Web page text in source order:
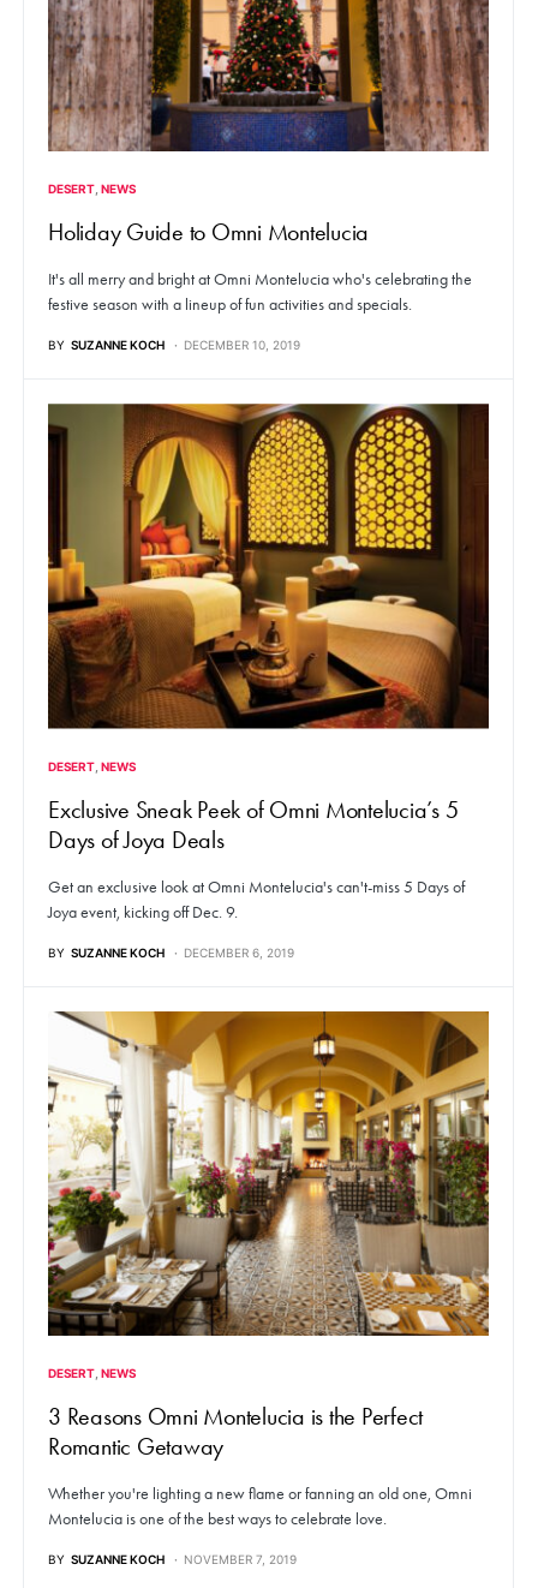
DESERT NEWS
Holiday Guide to Omni Montelucia
It's all merry and bright at Omni Montelucia who's celebrating the
festive season with a lineup of fun activities and specials.
BY SUZANNE KOCH DECEMBER 10, 2019
DESERT NEWS
Exclusive Sneak Peek of Omni Montelucia’s 5
Days of Joya Deals
Get an exclusive look at Omni Montelucia's can't-miss 5 Days of
Joya event, kicking off Dec. 9.
BY SUZANNE KOCH DECEMBER 6, 2019
DESERT NEWS
3 Reasons Omni Montelucia is the Perfect
Romantic Getaway
Whether you're lighting a new flame or fanning an old one, Omni
Montelucia is one of the best ways to celebrate love.
BY SUZANNE KOCH NOVEMBER 7, 2019